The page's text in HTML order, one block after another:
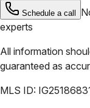
Schedule a call
experts
All information
guaranteed as
MLS ID: